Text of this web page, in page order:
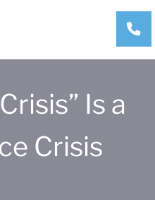
Is a
Crisis